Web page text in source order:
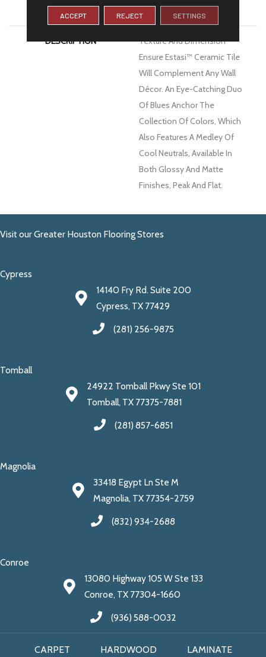
MATERIAL Ceramic
DESCRIPTION
Texture And Dimension
Ensure Estasi™ Ceramic Tile
Will Complement Any Wall
Décor. An Eye-Catching Duo
Of Blues Anchor The
Collection Of Colors, Which
Also Features A Medley Of
Cool Neutrals, Available In
Both Glossy And Matte
Finishes, Peak And Flat.
Visit our Greater Houston Flooring Stores
Cypress
14140 Fry Rd. Suite 200
Cypress, TX 77429
(281) 256-9875
Tomball
24922 Tomball Pkwy Ste 101
Tomball, TX 77375-7881
(281) 857-6851
Magnolia
33418 Egypt Ln Ste M
Magnolia, TX 77354-2759
(832) 934-2688
Conroe
13080 Highway 105 W Ste 133
Conroe, TX 77304-1660
(936) 588-0032
CARPET HARDWOOD LAMINATE
ACCEPT REJECT SETTINGS